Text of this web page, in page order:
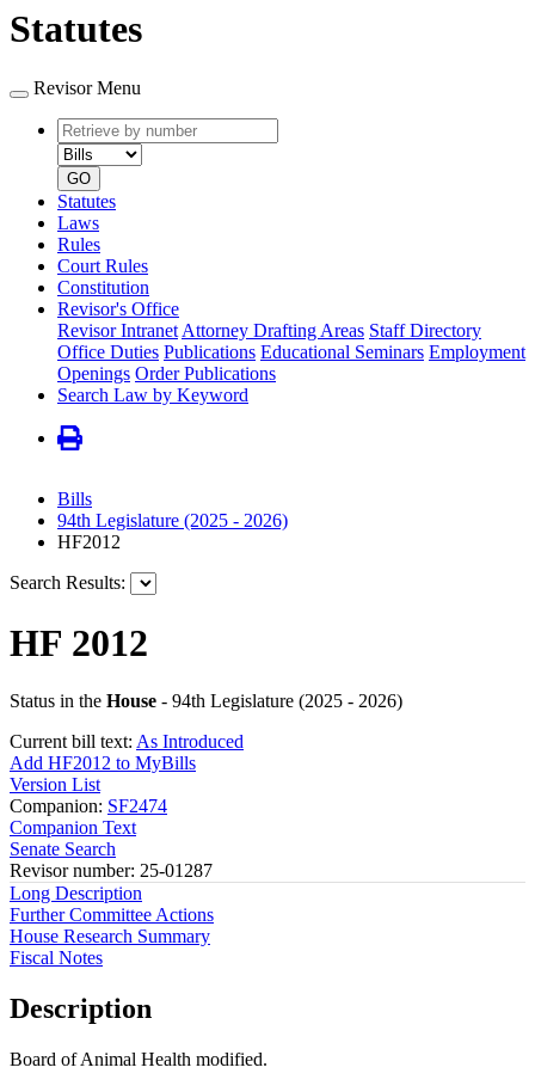
Statutes
Revisor Menu
Retrieve
by
number
type
GO
Statutes
Laws
Rules
Court Rules
Constitution
Revisor's Office
Revisor Intranet Attorney Drafting Areas Staff Directory
Office Duties Publications Educational Seminars Employment
Openings Order Publications
Search Law by Keyword
Bills
94th Legislature (2025 - 2026)
HF2012
Search Results:
HF 2012
Status in the House - 94th Legislature (2025 - 2026)
Current bill text: As Introduced
Add HF2012 to MyBills
Version List
Companion: SF2474
Companion Text
Senate Search
Revisor number: 25-01287
Long Description
Further Committee Actions
House Research Summary
Fiscal Notes
Description
Board of Animal Health modified.